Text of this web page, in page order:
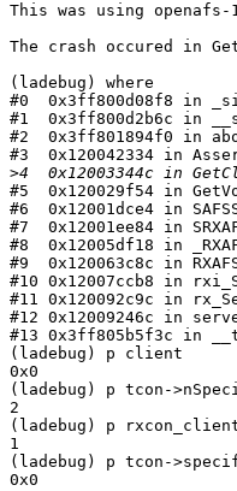
This was using
The crash occured in
(ladebug) where
#0  0x3ff800d08f8 in
#1  0x3ff800d2b6c in
#2  0x3ff801894f0 in
#3  0x120042334 in
>
#5  0x120029f54 in
#6  0x12001dce4 in
#7  0x12001ee84 in
#8  0x12005df18 in
#9  0x120063c8c in
#10 0x12007ccb8 in
#11 0x120092c9c in
#12 0x12009246c in
#13 0x3ff805b5f3c in
(ladebug) p client
0x0
(ladebug) p tcon-
2
(ladebug) p
1
(ladebug) p tcon-
0x0